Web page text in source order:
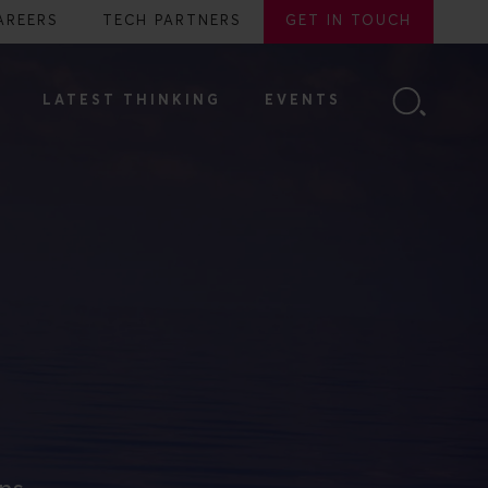
TECH PARTNERS GET IN TOUCH
LATEST THINKING EVENTS